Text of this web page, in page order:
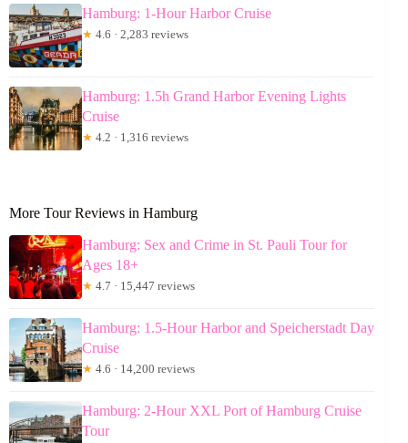
Hamburg: 1-Hour Harbor Cruise
★ 4.6 · 2,283 reviews
Hamburg: 1.5h Grand Harbor Evening Lights
Cruise
★ 4.2 · 1,316 reviews
More Tour Reviews in Hamburg
Hamburg: Sex and Crime in St. Pauli Tour for
Ages 18+
★ 4.7 · 15,447 reviews
Hamburg: 1.5-Hour Harbor and Speicherstadt Day
Cruise
★ 4.6 · 14,200 reviews
Hamburg: 2-Hour XXL Port of Hamburg Cruise
Tour